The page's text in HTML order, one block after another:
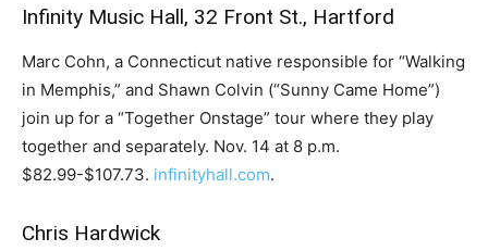
Infinity Music Hall, 32 Front St., Hartford
Marc Cohn, a Connecticut native responsible for “Walking
in Memphis,” and Shawn Colvin (“Sunny Came Home”)
join up for a “Together Onstage” tour where they play
together and separately. Nov. 14 at 8 p.m.
$82.99-$107.73. infinityhall.com.
Chris Hardwick